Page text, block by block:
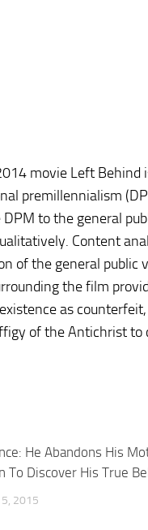
movie Left Behind
premillennialism
to the general
Content
of the general public
the film
as
of the Antichrist to
He Abandons His
To Discover His True
5, 2015